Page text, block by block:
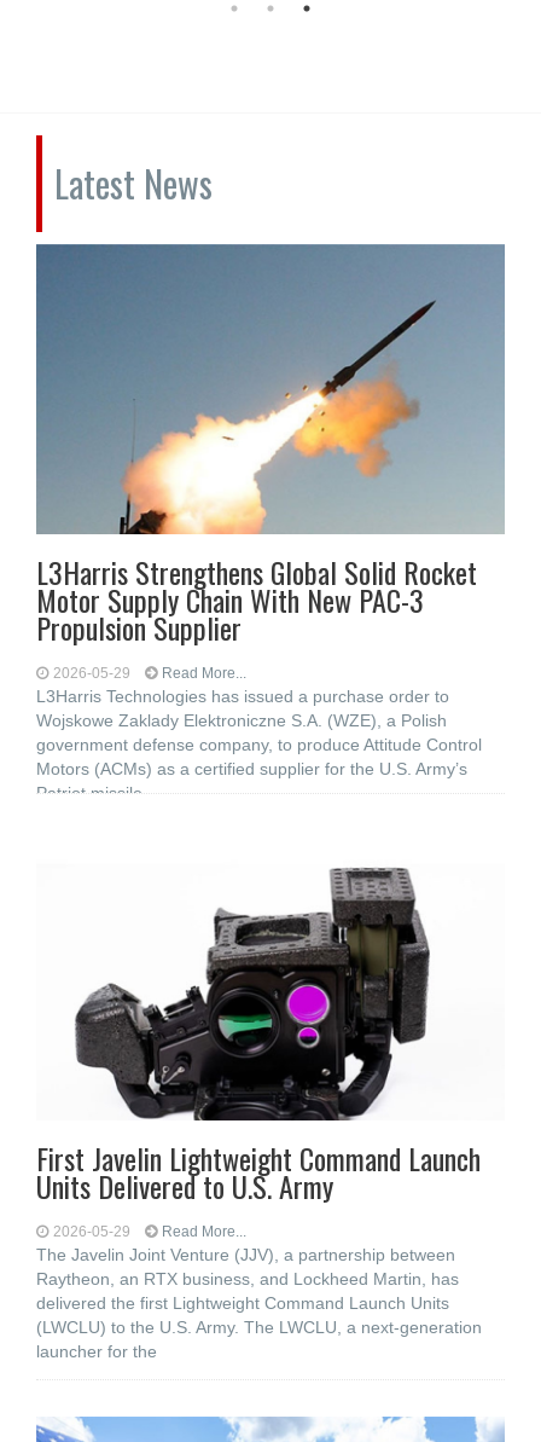
Latest News
L3Harris Strengthens Global Solid Rocket
Motor Supply Chain With New PAC-3
Propulsion Supplier
2026-05-29 Read More...
L3Harris Technologies has issued a purchase order to
Wojskowe Zaklady Elektroniczne S.A. (WZE), a Polish
government defense company, to produce Attitude Control
Motors (ACMs) as a certified supplier for the U.S. Army’s
Patriot missile
First Javelin Lightweight Command Launch
Units Delivered to U.S. Army
2026-05-29 Read More...
The Javelin Joint Venture (JJV), a partnership between
Raytheon, an RTX business, and Lockheed Martin, has
delivered the first Lightweight Command Launch Units
(LWCLU) to the U.S. Army. The LWCLU, a next-generation
launcher for the